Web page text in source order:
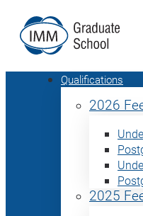
Qualifications
2026
2025